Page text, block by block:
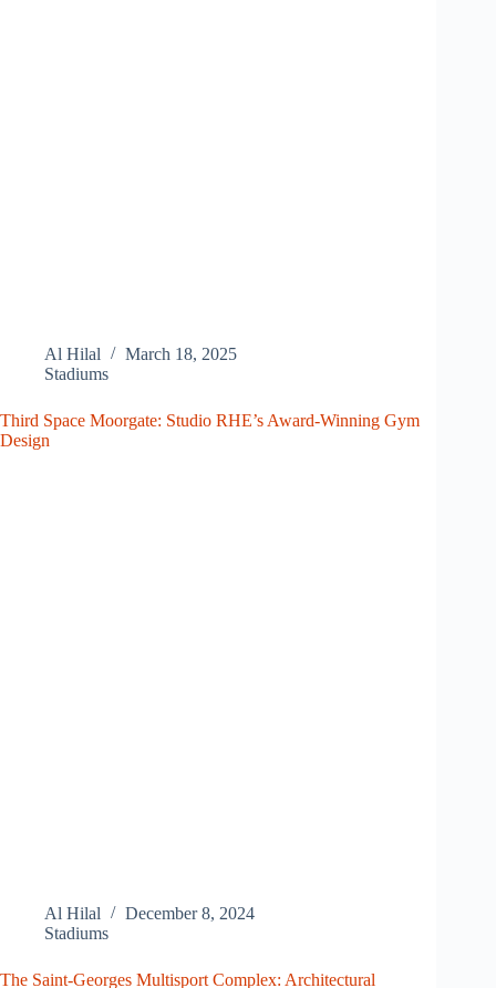
Al Hilal
March 18, 2025
Stadiums
Third Space Moorgate: Studio RHE’s Award-Winning Gym
Design
Al Hilal
December 8, 2024
Stadiums
The Saint-Georges Multisport Complex: Architectural